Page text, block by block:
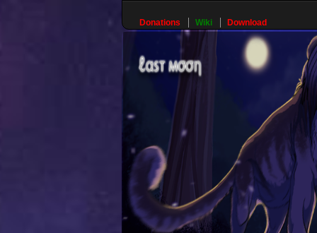
Donations Wiki Download